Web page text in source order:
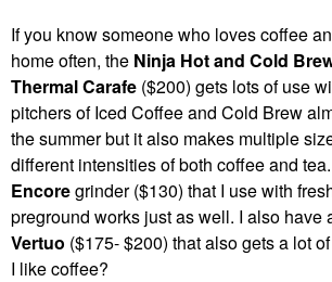
If you know someone who loves coffee
home often, the Ninja Hot and Cold
Thermal Carafe ($200) gets lots of use
pitchers of Iced Coffee and Cold Brew
the summer but it also makes multiple
different intensities of both coffee and
Encoregrinder ($130) that I use with
preground works just as well. I also have
Vertuo ($175- $200) that also gets a lot
I like coffee?